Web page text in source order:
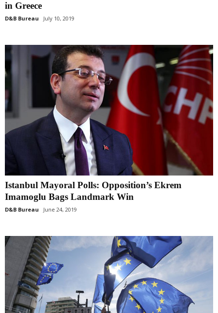
in Greece
D&B Bureau July 10, 2019
Istanbul Mayoral Polls: Opposition’s Ekrem
Imamoglu Bags Landmark Win
D&B Bureau June 24, 2019